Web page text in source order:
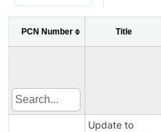
PCN Number Title
Update to